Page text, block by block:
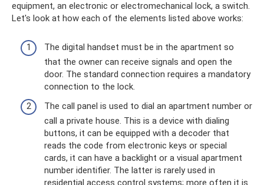
equipment, an electronic or electromechanical lock, a switch.
Let's look at how each of the elements listed above works:
The digital handset must be in the apartment so
that the owner can receive signals and open the
door. The standard connection requires a mandatory
connection to the lock.
The call panel is used to dial an apartment number or
call a private house. This is a device with dialing
buttons, it can be equipped with a decoder that
reads the code from electronic keys or special
cards, it can have a backlight or a visual apartment
number identifier. The latter is rarely used in
residential access control systems; more often it is